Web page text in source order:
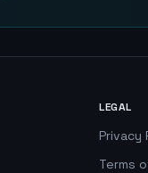
LEGAL
Privacy
Terms